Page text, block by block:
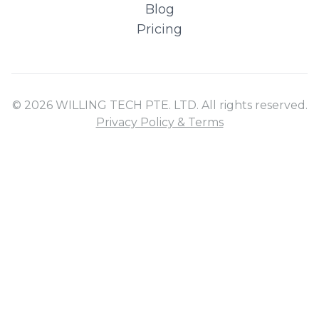
Blog
Pricing
© 2026 WILLING TECH PTE. LTD. All rights reserved.
Privacy Policy & Terms